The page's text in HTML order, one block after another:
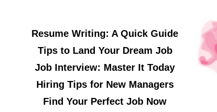
Resume Writing: A Quick Guide
Tips to Land Your Dream Job
Job Interview: Master It Today
Hiring Tips for New Managers
Find Your Perfect Job Now